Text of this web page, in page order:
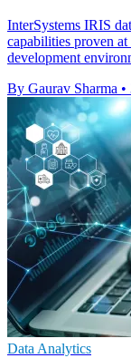
InterSystems IRIS
capabilities proven at
development
By Gaurav Sharma •
Data Analytics